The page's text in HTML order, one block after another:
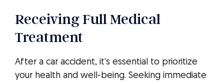
Receiving Full Medical
Treatment
After a car accident, it’s essential to prioritize
your health and well-being. Seeking immediate